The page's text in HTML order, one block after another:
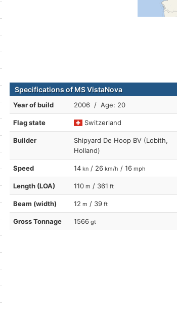
Specifications of MS VistaNova
Year of build 2006 / Age: 20
Flag state Switzerland
Builder
Shipyard De Hoop BV (Lobith,
Holland)
Speed 14 kn / 26 km/h / 16 mph
Length (LOA) 110 m / 361 ft
Beam (width) 12 m / 39 ft
Gross Tonnage 1566 gt